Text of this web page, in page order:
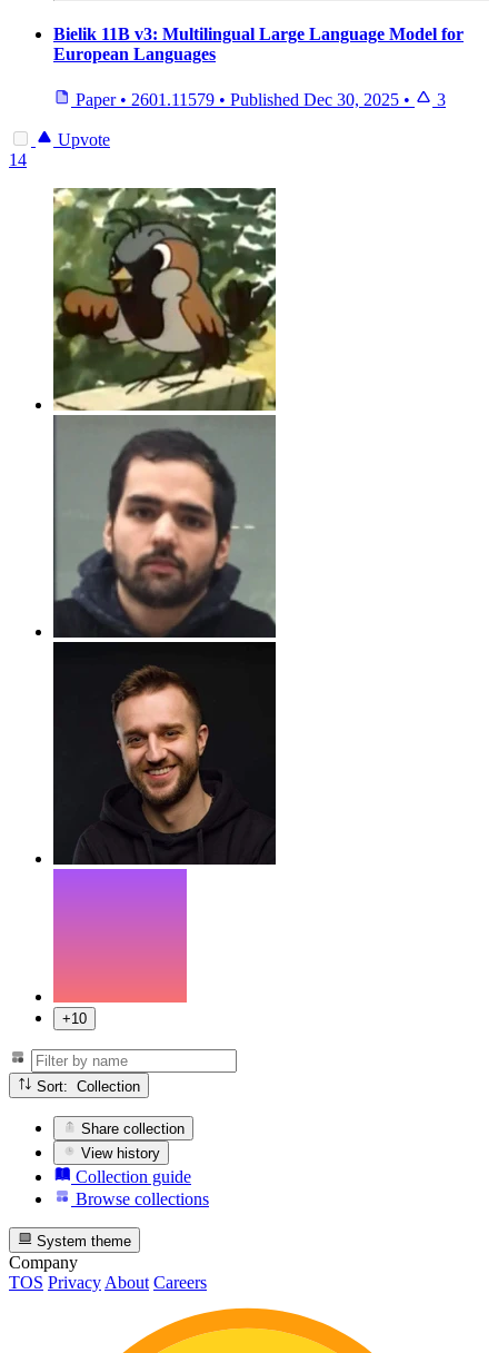
Bielik 11B v3: Multilingual Large Language Model for
European Languages
Paper • 2601.11579 • Published Dec 30, 2025 • 3
Upvote
14
+10
Sort: Collection
Share collection
View history
Collection guide
Browse collections
System theme
Company
TOS Privacy About Careers